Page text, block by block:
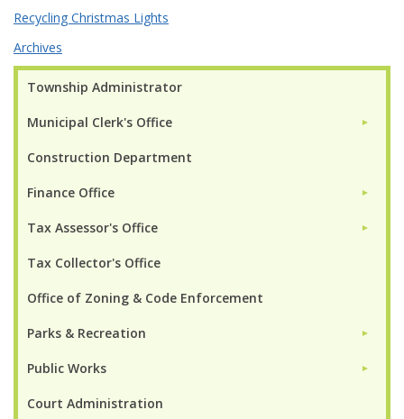
Township Administrator
Municipal Clerk's Office ►
Construction Department
Finance Office ►
Tax Assessor's Office ►
Tax Collector's Office
Office of Zoning & Code Enforcement
Parks & Recreation ►
Public Works ►
Court Administration
Recycling Christmas Lights
Archives